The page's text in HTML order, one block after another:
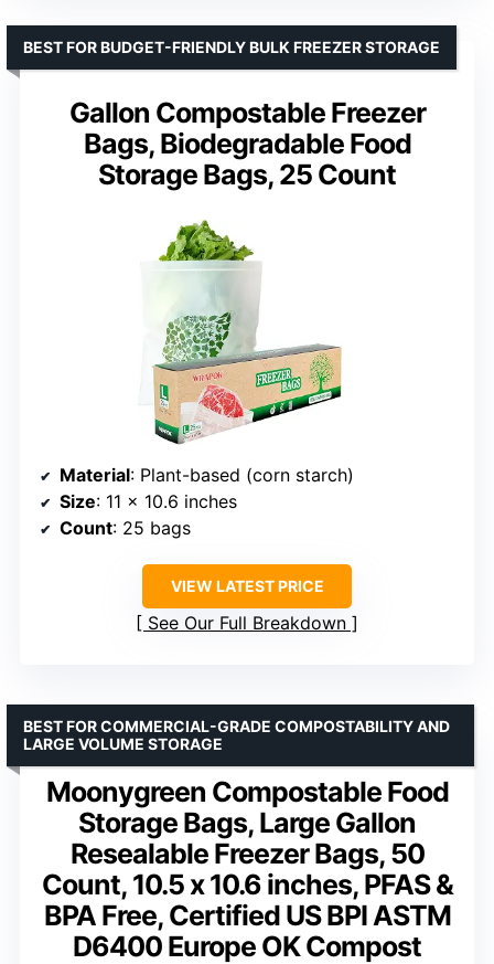
Gallon Compostable Freezer
Bags, Biodegradable Food
Storage Bags, 25 Count
BEST FOR BUDGET-FRIENDLY BULK FREEZER STORAGE
Material: Plant-based (corn starch)
Size: 11 x 10.6 inches
Count: 25 bags
VIEW LATEST PRICE
See Our Full Breakdown
Moonygreen Compostable Food
Storage Bags, Large Gallon
Resealable Freezer Bags, 50
Count, 10.5 x 10.6 inches, PFAS &
BPA Free, Certified US BPI ASTM
D6400 Europe OK Compost
BEST FOR COMMERCIAL-GRADE COMPOSTABILITY AND
LARGE VOLUME STORAGE